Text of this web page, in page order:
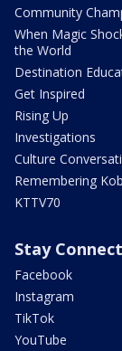
Community
When Magic
the World
Destination
Get Inspired
Rising Up
Investigations
Culture
Remembering
KTTV70
Stay
Facebook
Instagram
TikTok
YouTube